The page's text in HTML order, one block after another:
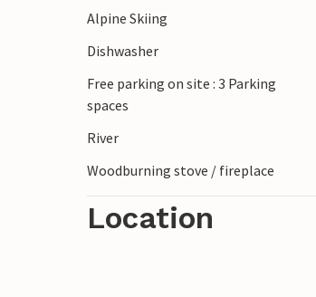
Glomma invites you to
Alpine Skiing
Dishwasher
Free parking on site : 3 Parking
spaces
River
Woodburning stove / fireplace
Location